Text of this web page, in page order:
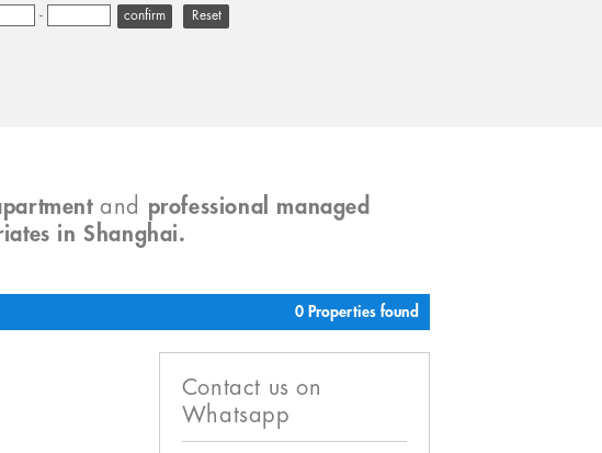
- Reset
and professional managed
in Shanghai.
0 Properties found
Contact us on
Whatsapp